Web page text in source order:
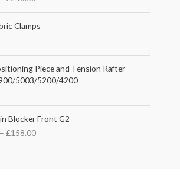
r
c
e
i
3
5
0
c
e
g
e
£
2
1
0
Clamps
Piece and Tension Rafter
5003/5200/4200
Blocker Front G2
– £158.00
r
i
r